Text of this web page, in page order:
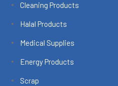
Cleaning Products
Halal Products
Medical Supplies
Energy Products
Scrap